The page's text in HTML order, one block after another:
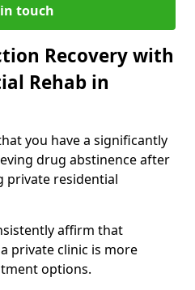
touch
Recovery with
Rehab in
you have a significantly
drug abstinence after
private residential
affirm that
private clinic is more
options.